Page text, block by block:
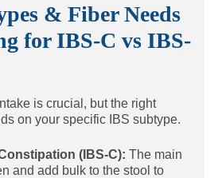
& Fiber Needs
for IBS-C vs IBS-
is crucial, but the right
on your specific IBS subtype.
(IBS-C): The main
and add bulk to the stool to